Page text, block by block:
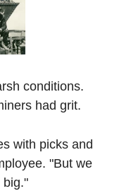
conditions.
had grit.
with picks and
"But we
big."